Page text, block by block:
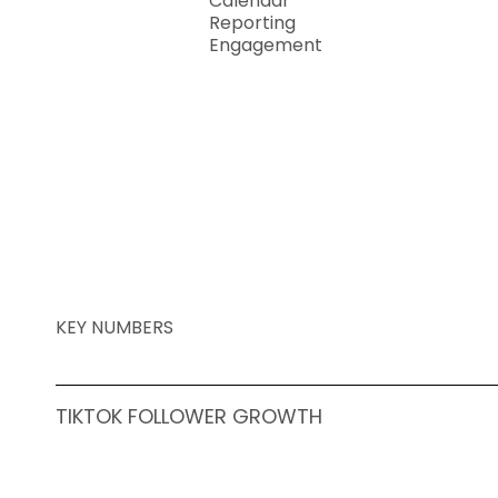
Reporting
Engagement
KEY NUMBERS
TIKTOK FOLLOWER GROWTH